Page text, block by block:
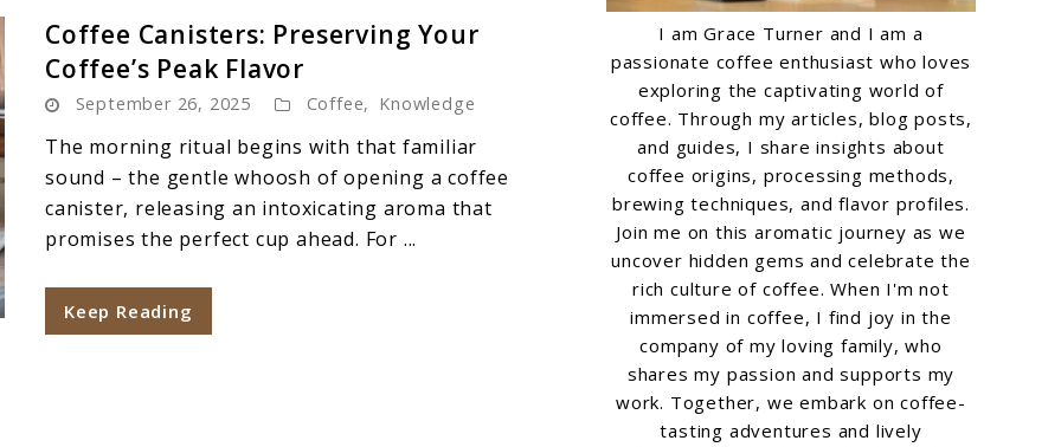
Coffee Canisters: Preserving Your
Coffee’s Peak Flavor
September 26, 2025 Coffee, Knowledge
The morning ritual begins with that familiar
sound – the gentle whoosh of opening a coffee
canister, releasing an intoxicating aroma that
promises the perfect cup ahead. For ...
Keep Reading
I am Grace Turner and I am a
passionate coffee enthusiast who loves
exploring the captivating world of
coffee. Through my articles, blog posts,
and guides, I share insights about
coffee origins, processing methods,
brewing techniques, and flavor profiles.
Join me on this aromatic journey as we
uncover hidden gems and celebrate the
rich culture of coffee. When I'm not
immersed in coffee, I find joy in the
company of my loving family, who
shares my passion and supports my
work. Together, we embark on coffee-
tasting adventures and lively